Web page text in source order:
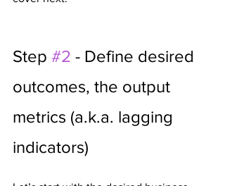
Step #2 - Define desired
outcomes, the output
metrics (a.k.a. lagging
indicators)